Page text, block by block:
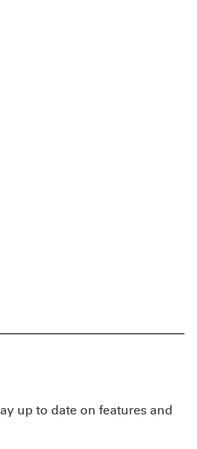
up to date on features and